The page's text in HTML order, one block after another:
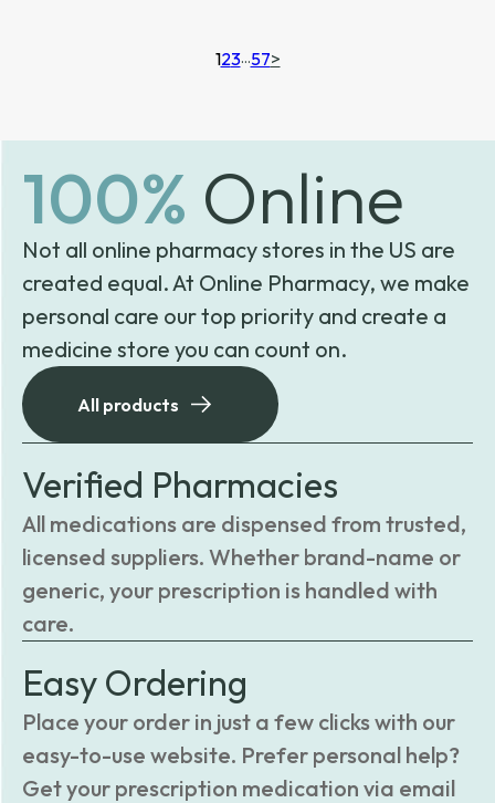
123…57>
100% Online
Not all online pharmacy stores in the US are
created equal. At Online Pharmacy, we make
personal care our top priority and create a
medicine store you can count on.
All products
Verified Pharmacies
All medications are dispensed from trusted,
licensed suppliers. Whether brand-name or
generic, your prescription is handled with
care.
Easy Ordering
Place your order in just a few clicks with our
easy-to-use website. Prefer personal help?
Get your prescription medication via email